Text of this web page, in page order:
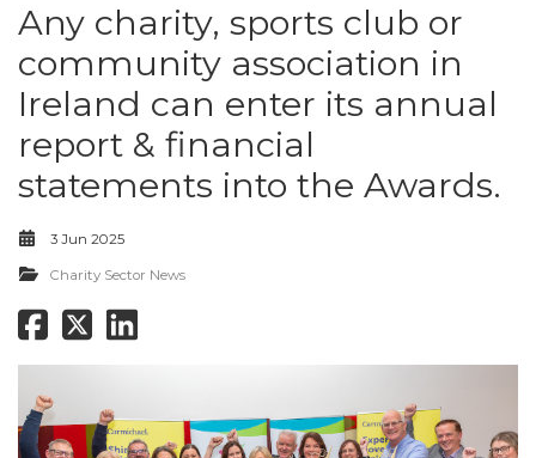
Any charity, sports club or
community association in
Ireland can enter its annual
report & financial
statements into the Awards.
3 Jun 2025
Charity Sector News